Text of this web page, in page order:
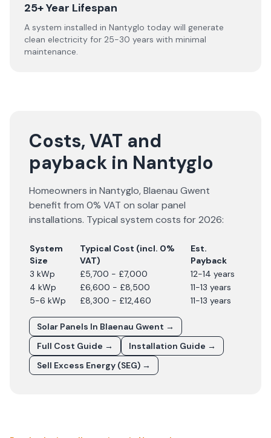
25+ Year Lifespan
A system installed in Nantyglo today will generate
clean electricity for 25-30 years with minimal
maintenance.
Costs, VAT and
payback in Nantyglo
Homeowners in Nantyglo,Blaenau Gwent
benefit from 0% VAT on solar panel
installations. Typical system costs for2026:
System
Size
Typical Cost (incl. 0%
VAT)
Est.
Payback
3 kWp
£5,700 - £7,000
12-14 years
4 kWp
£6,600 - £8,500
11-13 years
5-6 kWp
£8,300 - £12,460 11-13 years
Solar Panels In Blaenau Gwent →
Full Cost Guide →
Installation Guide →
Sell Excess Energy (SEG) →